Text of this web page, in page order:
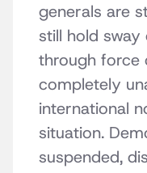
generals are
still hold sway
through force
completely
international
situation.
suspended,